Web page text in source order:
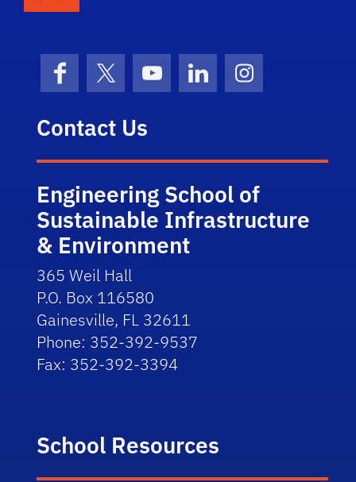
FacebookX (formerly Twitter)
YouTubeLinkedInInstagram
Contact Us
Engineering School of
Sustainable Infrastructure
& Environment
365 Weil Hall
P.O. Box 116580
Gainesville, FL 32611
Phone: 352-392-9537
Fax: 352-392-3394
School Resources